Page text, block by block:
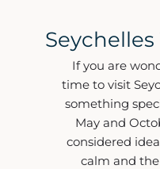
Seychelles
If you are
time to visit
something
May and
considered
calm and